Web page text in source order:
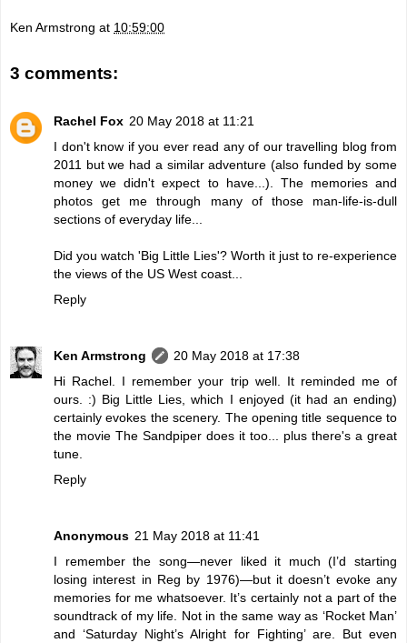
Ken Armstrong at 10:59:00
3 comments:
Rachel Fox 20 May 2018 at 11:21
I don't know if you ever read any of our travelling blog from
2011 but we had a similar adventure (also funded by some
money we didn't expect to have...). The memories and
photos get me through many of those man-life-is-dull
sections of everyday life...
Did you watch 'Big Little Lies'? Worth it just to re-experience
the views of the US West coast...
Reply
Ken Armstrong
20 May 2018 at 17:38
Hi Rachel. I remember your trip well. It reminded me of
ours. :) Big Little Lies, which I enjoyed (it had an ending)
certainly evokes the scenery. The opening title sequence to
the movie The Sandpiper does it too... plus there's a great
tune.
Reply
Anonymous 21 May 2018 at 11:41
I remember the song—never liked it much (I’d starting
losing interest in Reg by 1976)—but it doesn’t evoke any
memories for me whatsoever. It’s certainly not a part of the
soundtrack of my life. Not in the same way as ‘Rocket Man’
and ‘Saturday Night’s Alright for Fighting’ are. But even